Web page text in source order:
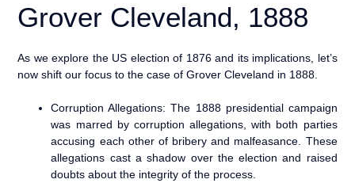
Grover Cleveland, 1888
As we explore the US election of 1876 and its implications, let’s
now shift our focus to the case of Grover Cleveland in 1888.
Corruption Allegations: The 1888 presidential campaign
was marred by corruption allegations, with both parties
accusing each other of bribery and malfeasance. These
allegations cast a shadow over the election and raised
doubts about the integrity of the process.